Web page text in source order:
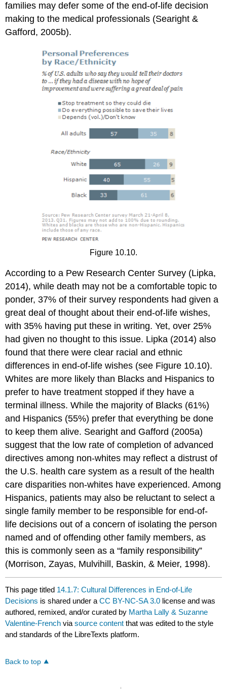
families may defer some of the end-of-life decision
making to the medical professionals (Searight &
Gafford, 2005b).
Figure 10.10.
According to a Pew Research Center Survey (Lipka,
2014), while death may not be a comfortable topic to
ponder, 37% of their survey respondents had given a
great deal of thought about their end-of-life wishes,
with 35% having put these in writing. Yet, over 25%
had given no thought to this issue. Lipka (2014) also
found that there were clear racial and ethnic
differences in end-of-life wishes (see Figure 10.10).
Whites are more likely than Blacks and Hispanics to
prefer to have treatment stopped if they have a
terminal illness. While the majority of Blacks (61%)
and Hispanics (55%) prefer that everything be done
to keep them alive. Searight and Gafford (2005a)
suggest that the low rate of completion of advanced
directives among non-whites may reflect a distrust of
the U.S. health care system as a result of the health
care disparities non-whites have experienced. Among
Hispanics, patients may also be reluctant to select a
single family member to be responsible for end-of-
life decisions out of a concern of isolating the person
named and of offending other family members, as
this is commonly seen as a “family responsibility”
(Morrison, Zayas, Mulvihill, Baskin, & Meier, 1998).
This page titled 14.1.7: Cultural Differences in End-of-Life
Decisions is shared under aCC BY-NC-SA 3.0 license and was
authored, remixed, and/or curated by Martha Lally & Suzanne
Valentine-French viasource content that was edited to the style
and standards of the LibreTexts platform.
Back to top